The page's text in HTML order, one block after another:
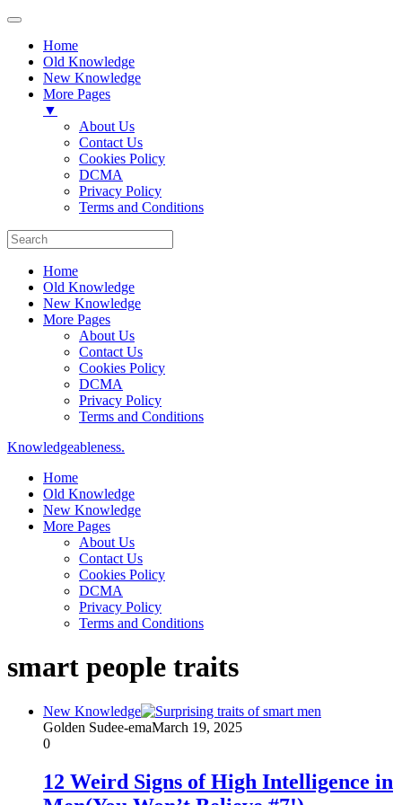
Home
Old Knowledge
New Knowledge
More Pages
▼
About Us
Contact Us
Cookies Policy
DCMA
Privacy Policy
Terms and Conditions
Home
Old Knowledge
New Knowledge
More Pages
About Us
Contact Us
Cookies Policy
DCMA
Privacy Policy
Terms and Conditions
Knowledgeableness.
Home
Old Knowledge
New Knowledge
More Pages
About Us
Contact Us
Cookies Policy
DCMA
Privacy Policy
Terms and Conditions
smart people traits
New Knowledge
Golden Sudee-emaMarch 19, 2025
0
12 Weird Signs of High Intelligence in